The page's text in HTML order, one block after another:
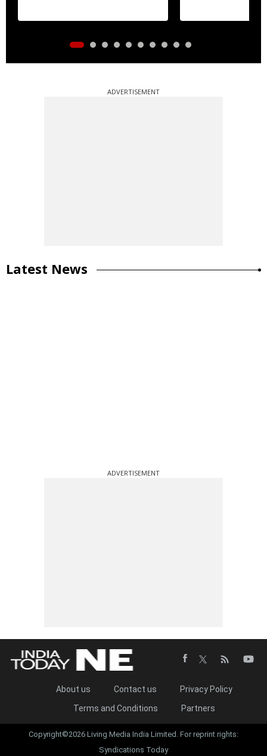
ADVERTISEMENT
Latest News
ADVERTISEMENT
About us Contact us
Privacy Policy
Terms and Conditions
Partners
Copyright©2026 Living Media India Limited. For reprint rights:
Syndications Today